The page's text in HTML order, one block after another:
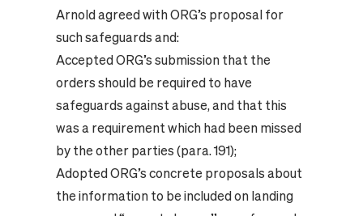
Arnold agreed with ORG’s proposal for
such safeguards and:
Accepted ORG’s submission that the
orders should be required to have
safeguards against abuse, and that this
was a requirement which had been missed
by the other parties (para. 191);
Adopted ORG’s concrete proposals about
the information to be included on landing